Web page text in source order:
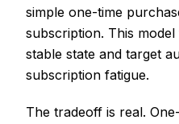
simple one-time
subscription. This
stable state and target
subscription fatigue.
The tradeoff is real.